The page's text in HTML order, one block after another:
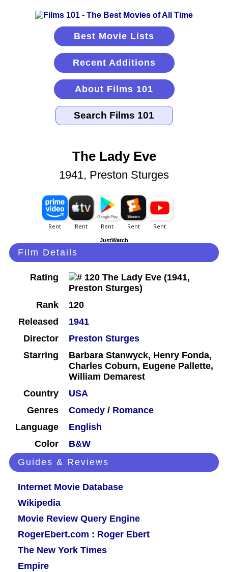
Best Movie Lists
Recent Additions
About Films 101
The Lady Eve
1941, Preston Sturges
JustWatch
Film Details
Rating
Rank
120
Released
1941
Director
Preston Sturges
Starring
Barbara Stanwyck, Henry Fonda,
Charles Coburn, Eugene Pallette,
William Demarest
Country
USA
Genres
Comedy / Romance
Language
English
Color
B&W
Guides & Reviews
Internet Movie Database
Wikipedia
Movie Review Query Engine
RogerEbert.com : Roger Ebert
The New York Times
Empire